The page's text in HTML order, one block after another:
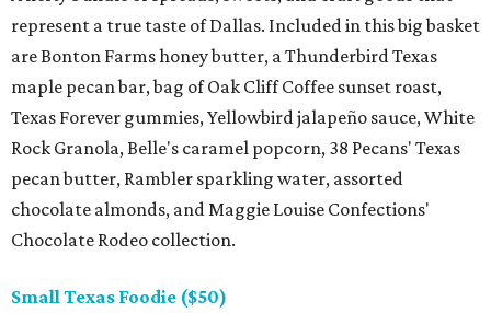
represent a true taste of Dallas. Included in this big basket
are Bonton Farms honey butter, a Thunderbird Texas
maple pecan bar, bag of Oak Cliff Coffee sunset roast,
Texas Forever gummies, Yellowbird jalapeño sauce, White
Rock Granola, Belle's caramel popcorn, 38 Pecans' Texas
pecan butter, Rambler sparkling water, assorted
chocolate almonds, and Maggie Louise Confections'
Chocolate Rodeo collection.
Small Texas Foodie ($50)